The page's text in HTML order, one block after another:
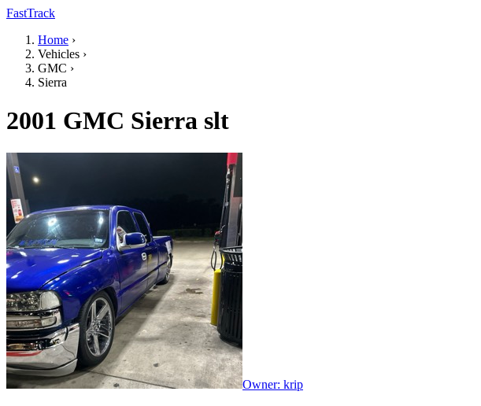
FastTrack
Home ›
Vehicles ›
GMC ›
Sierra
2001 GMC Sierra slt
Owner: krip